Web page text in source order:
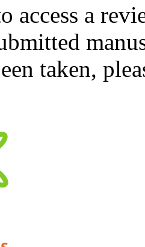
access a
taken,